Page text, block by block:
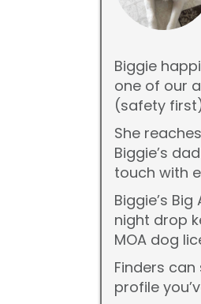
Biggie
one of our
(safety
She
Biggie’s
touch with
Biggie’s
night drop
MOA dog
Finders
profile